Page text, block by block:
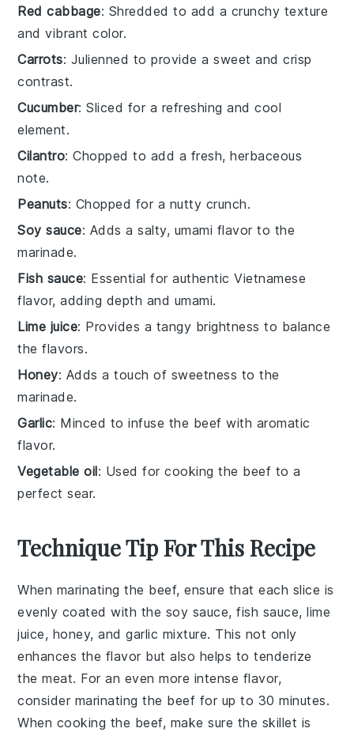
Red cabbage: Shredded to add a crunchy texture
and vibrant color.
Carrots: Julienned to provide a sweet and crisp
contrast.
Cucumber: Sliced for a refreshing and cool
element.
Cilantro: Chopped to add a fresh, herbaceous
note.
Peanuts: Chopped for a nutty crunch.
Soy sauce: Adds a salty, umami flavor to the
marinade.
Fish sauce: Essential for authentic Vietnamese
flavor, adding depth and umami.
Lime juice: Provides a tangy brightness to balance
the flavors.
Honey: Adds a touch of sweetness to the
marinade.
Garlic: Minced to infuse the beef with aromatic
flavor.
Vegetable oil: Used for cooking the beef to a
perfect sear.
Technique Tip For This Recipe
When marinating the beef, ensure that each slice is
evenly coated with the soy sauce,fish sauce,lime
juice, honey, andgarlic mixture. This not only
enhances the flavor but also helps to tenderize
the meat. For an even more intense flavor,
consider marinating the beef for up to 30 minutes.
When cooking the beef, make sure the skillet is